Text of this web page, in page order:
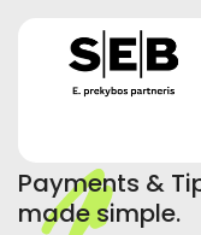
Payments &
made simple.